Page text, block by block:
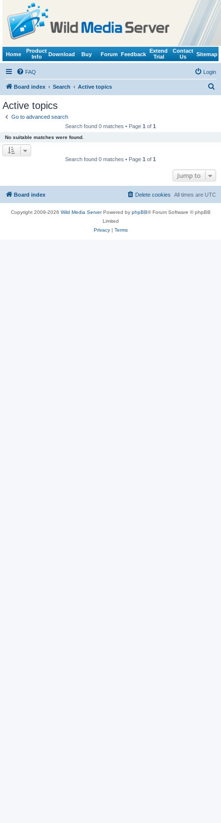
Home
Product
Info
Download Buy Forum Feedback
Extend
Trial
Contact
Us
Sitemap
FAQ Login
Board index Search Active topics
Active topics
Go to advanced search
Search found 0 matches • Page 1 of 1
No suitable matches were found.
Search found 0 matches • Page 1 of 1
Jump to
Board index All times are UTC
Delete cookies
Copyright 2009-2026 Wild Media ServerPowered by phpBB® Forum Software © phpBB
Limited
Privacy| Terms